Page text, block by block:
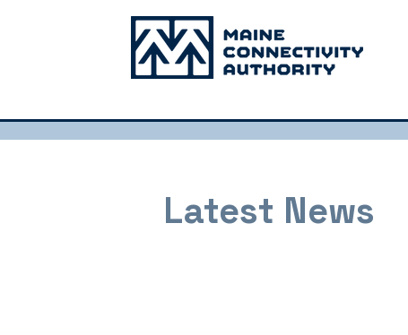
Latest News